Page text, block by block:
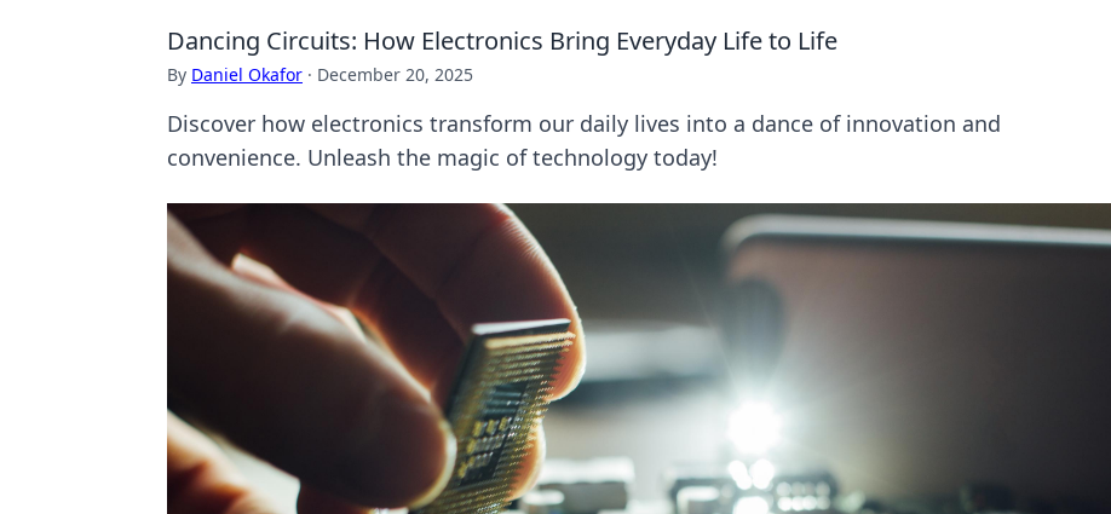
Dancing Circuits: How Electronics Bring Everyday Life to Life
By Daniel Okafor · December 20, 2025
Discover how electronics transform our daily lives into a dance of innovation and
convenience. Unleash the magic of technology today!